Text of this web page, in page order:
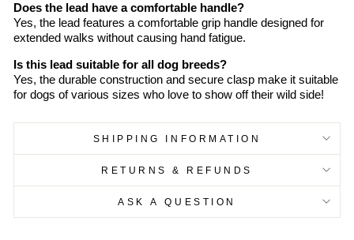
Does the lead have a comfortable handle?
Yes, the lead features a comfortable grip handle designed for
extended walks without causing hand fatigue.
Is this lead suitable for all dog breeds?
Yes, the durable construction and secure clasp make it suitable
for dogs of various sizes who love to show off their wild side!
SHIPPING INFORMATION
RETURNS & REFUNDS
ASK A QUESTION